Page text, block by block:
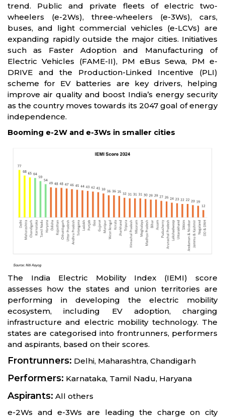
trend. Public and private fleets of electric two-
wheelers (e-2Ws), three-wheelers (e-3Ws), cars,
buses, and light commercial vehicles (e-LCVs) are
expanding rapidly outside the major cities. Initiatives
such as Faster Adoption and Manufacturing of
Electric Vehicles (FAME-II), PM eBus Sewa, PM e-
DRIVE and the Production-Linked Incentive (PLI)
scheme for EV batteries are key drivers, helping
improve air quality and boost India’s energy security
as the country moves towards its 2047 goal of energy
independence.
Booming e-2W and e-3Ws in smaller cities
The India Electric Mobility Index (IEMI) score
assesses how the states and union territories are
performing in developing the electric mobility
ecosystem, including EV adoption, charging
infrastructure and electric mobility technology. The
states are categorised into frontrunners, performers
and aspirants, based on their scores.
Frontrunners: Delhi, Maharashtra, Chandigarh
Performers: Karnataka, Tamil Nadu, Haryana
Aspirants: All others
e-2Ws and e-3Ws are leading the charge on city